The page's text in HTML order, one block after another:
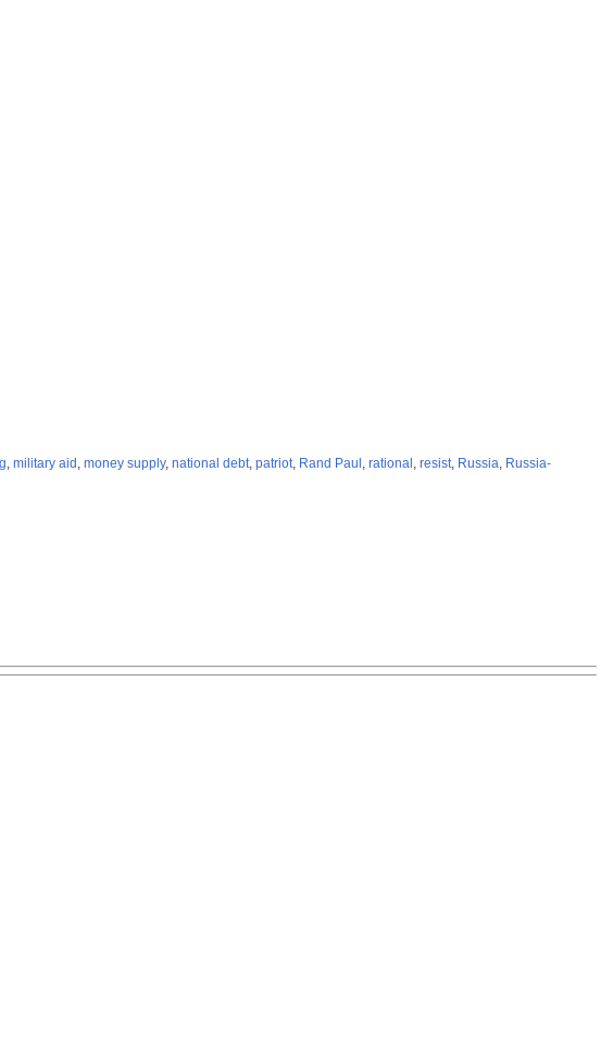
, military aid , money supply, national debt, patriot, Rand Paul , rational , resist, Russia, Russia-